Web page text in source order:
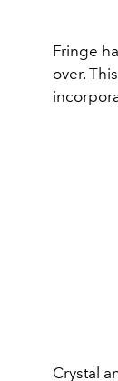
Fringe
over.
Crystal